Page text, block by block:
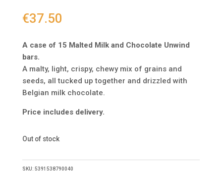
€37.50
A case of 15 Malted Milk and Chocolate Unwind
bars.
A malty, light, crispy, chewy mix of grains and
seeds, all tucked up together and drizzled with
Belgian milk chocolate.
Price includes delivery.
Out of stock
SKU: 5391538790040